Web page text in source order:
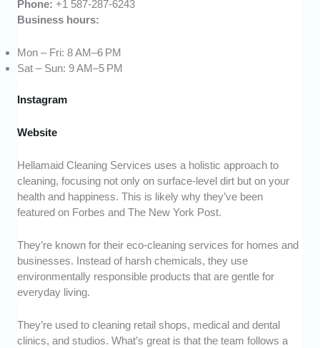
Phone:+1 587-287-6243
Business hours:
Mon – Fri: 8 AM–6 PM
Sat – Sun: 9 AM–5 PM
Instagram
Website
Hellamaid Cleaning Services uses a holistic approach to
cleaning, focusing not only on surface-level dirt but on your
health and happiness. This is likely why they’ve been
featured on Forbes and The New York Post.
They’re known for their eco-cleaning services for homes and
businesses. Instead of harsh chemicals, they use
environmentally responsible products that are gentle for
everyday living.
They’re used to cleaning retail shops, medical and dental
clinics, and studios. What’s great is that the team follows a